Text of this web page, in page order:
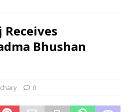
Bhushan
0